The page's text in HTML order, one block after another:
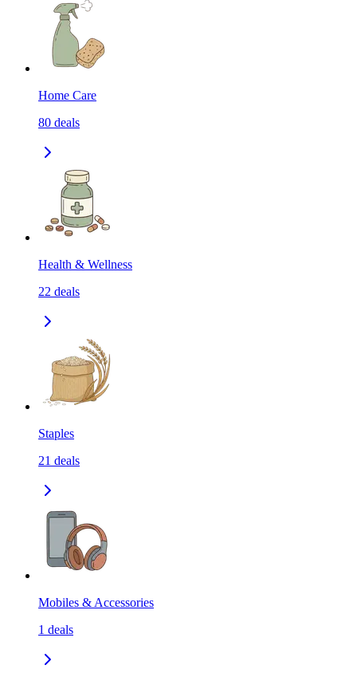
Home Care
80 deals
Health & Wellness
22 deals
Staples
21 deals
Mobiles & Accessories
1 deals